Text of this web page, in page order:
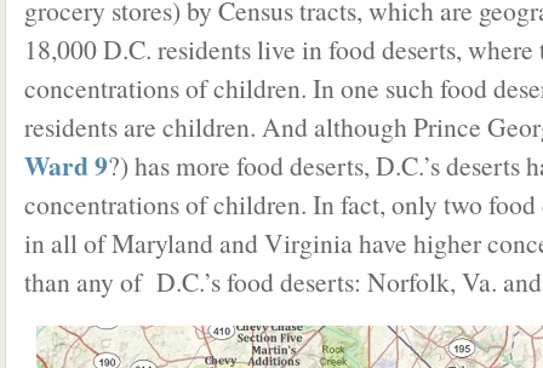
grocery stores) by Census tracts, which are
18,000 D.C. residents live in food deserts,
concentrations of children. In one such food
residents are children. And although Prince
Ward 9?) has more food deserts, D.C.’s deserts
concentrations of children. In fact, only two food
in all of Maryland and Virginia have higher
than any of D.C.’s food deserts: Norfolk, Va.